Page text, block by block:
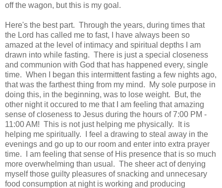
off the wagon, but this is my goal.
Here's the best part. Through the years, during times that
the Lord has called me to fast, I have always been so
amazed at the level of intimacy and spiritual depths I am
drawn into while fasting. There is just a special closeness
and communion with God that has happened every, single
time. When I began this intermittent fasting a few nights ago,
that was the farthest thing from my mind. My sole purpose in
doing this, in the beginning, was to lose weight. But, the
other night it occured to me that I am feeling that amazing
sense of closeness to Jesus during the hours of 7:00 PM -
11:00 AM! This is not just helping me physically. It is
helping me spiritually. I feel a drawing to steal away in the
evenings and go up to our room and enter into extra prayer
time. I am feeling that sense of His presence that is so much
more overwhelming than usual. The sheer act of denying
myself those guilty pleasures of snacking and unnecesary
food consumption at night is working and producing